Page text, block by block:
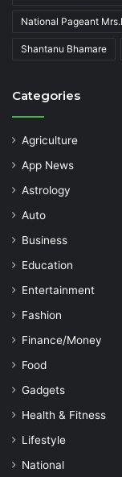
National Pageant
Shantanu Bhamare
Categories
Agriculture
App News
Astrology
Auto
Business
Education
Entertainment
Fashion
Finance/Money
Food
Gadgets
Health & Fitness
Lifestyle
National